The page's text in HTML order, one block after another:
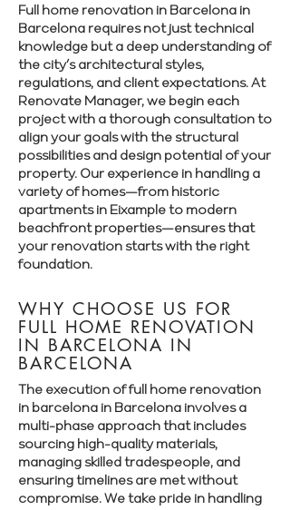
Full home renovation in Barcelona in
Barcelona requires not just technical
knowledge but a deep understanding of
the city’s architectural styles,
regulations, and client expectations. At
Renovate Manager, we begin each
project with a thorough consultation to
align your goals with the structural
possibilities and design potential of your
property. Our experience in handling a
variety of homes—from historic
apartments in Eixample to modern
beachfront properties—ensures that
your renovation starts with the right
foundation.
WHY CHOOSE US FOR
FULL HOME RENOVATION
IN BARCELONA IN
BARCELONA
The execution of full home renovation
in barcelona in Barcelona involves a
multi-phase approach that includes
sourcing high-quality materials,
managing skilled tradespeople, and
ensuring timelines are met without
compromise. We take pride in handling